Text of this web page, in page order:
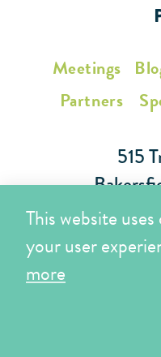
Meetings
Partners
515
Toll Free
Local
Copyright © 2026
This website
your user
more